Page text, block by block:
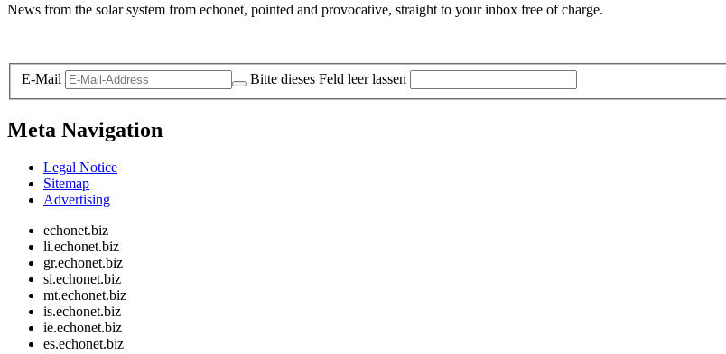
News from the solar system from echonet, pointed and provocative, straight to your inbox free of charge.
E-Mail Bitte dieses Feld leer lassen
Meta Navigation
Legal Notice
Sitemap
Advertising
echonet.biz
li.echonet.biz
gr.echonet.biz
si.echonet.biz
mt.echonet.biz
is.echonet.biz
ie.echonet.biz
es.echonet.biz